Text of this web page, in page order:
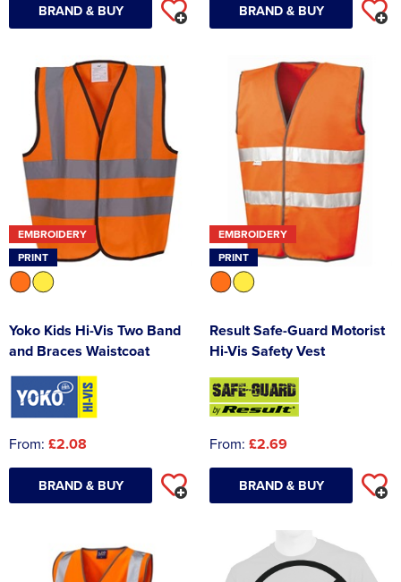
BRAND & BUY BRAND & BUY
EMBROIDERY
PRINT
Yoko Kids Hi-Vis Two Band
and Braces Waistcoat
From: £2.08
BRAND & BUY
EMBROIDERY
PRINT
Result Safe-Guard Motorist
Hi-Vis Safety Vest
From: £2.69
BRAND & BUY